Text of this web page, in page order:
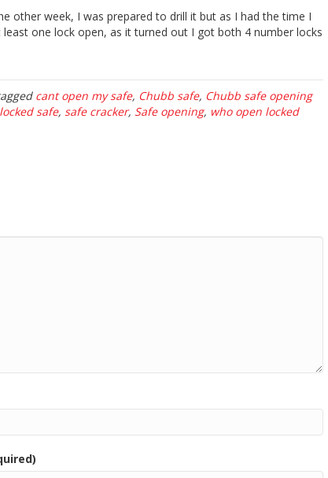
other week, I was prepared to drill it but as I had the time I
one lock open, as it turned out I got both 4 number locks
cant open my safe, Chubb safe, Chubb safe opening
locked safe, safe cracker, Safe opening, who open locked